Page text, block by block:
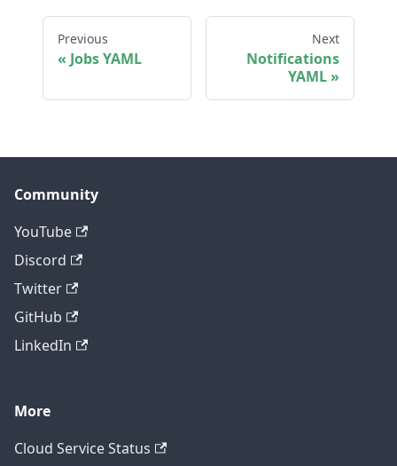
Previous
Jobs YAML
Next
Notifications
YAML
Community
YouTube
Discord
Twitter
GitHub
LinkedIn
More
Cloud Service Status